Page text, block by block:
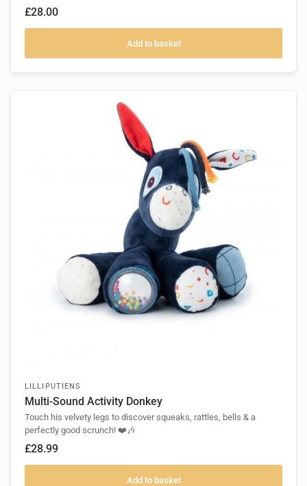
£28.00
Add to basket
LILLIPUTIENS
Multi-Sound Activity Donkey
Touch his velvety legs to discover squeaks, rattles, bells & a
perfectly good scrunch! ❤️🎶
£28.99
Add to basket